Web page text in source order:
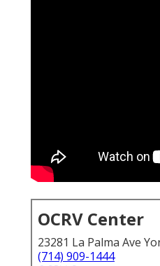
OCRV Center
23281 La Palma Ave
(714) 909-1444